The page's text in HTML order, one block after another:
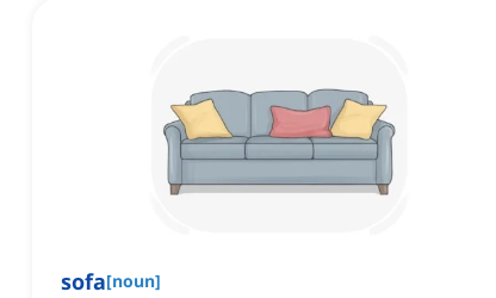
sofa[noun]